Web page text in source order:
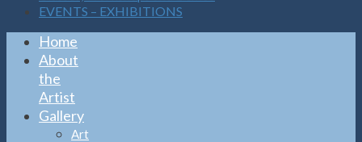
EVENTS – EXHIBITIONS
Home
About
the
Artist
Gallery
Art